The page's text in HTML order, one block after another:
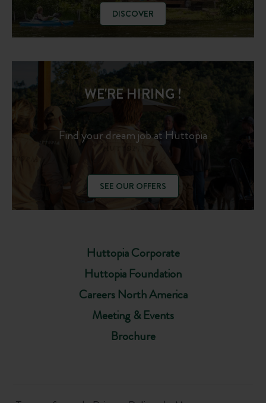
DISCOVER
Huttopia Corporate
Huttopia Foundation
Careers North America
Meeting & Events
Brochure
WE'RE HIRING !
Find your dream job at Huttopia
SEE OUR OFFERS